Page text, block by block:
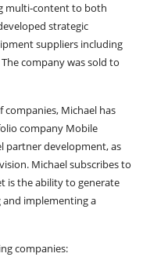
multi-content to both
strategic
suppliers including
company was sold to
Michael has
company Mobile
partner development, as
Michael subscribes to
is the ability to generate
implementing a
companies: